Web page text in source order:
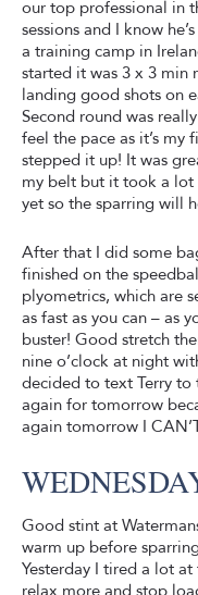
our top professional in
sessions and I know
a training camp in
started it was 3 x 3 min
landing good shots on
Second round was
feel the pace as it’s my
stepped it up! It was
my belt but it took a lot
yet so the sparring will
After that I did some
finished on the
plyometrics, which are
as fast as you can – as
buster! Good stretch
nine o’clock at night
decided to text Terry to
again for tomorrow
again tomorrow I
Good stint at
warm up before
Yesterday I tired a lot
relax more and stop